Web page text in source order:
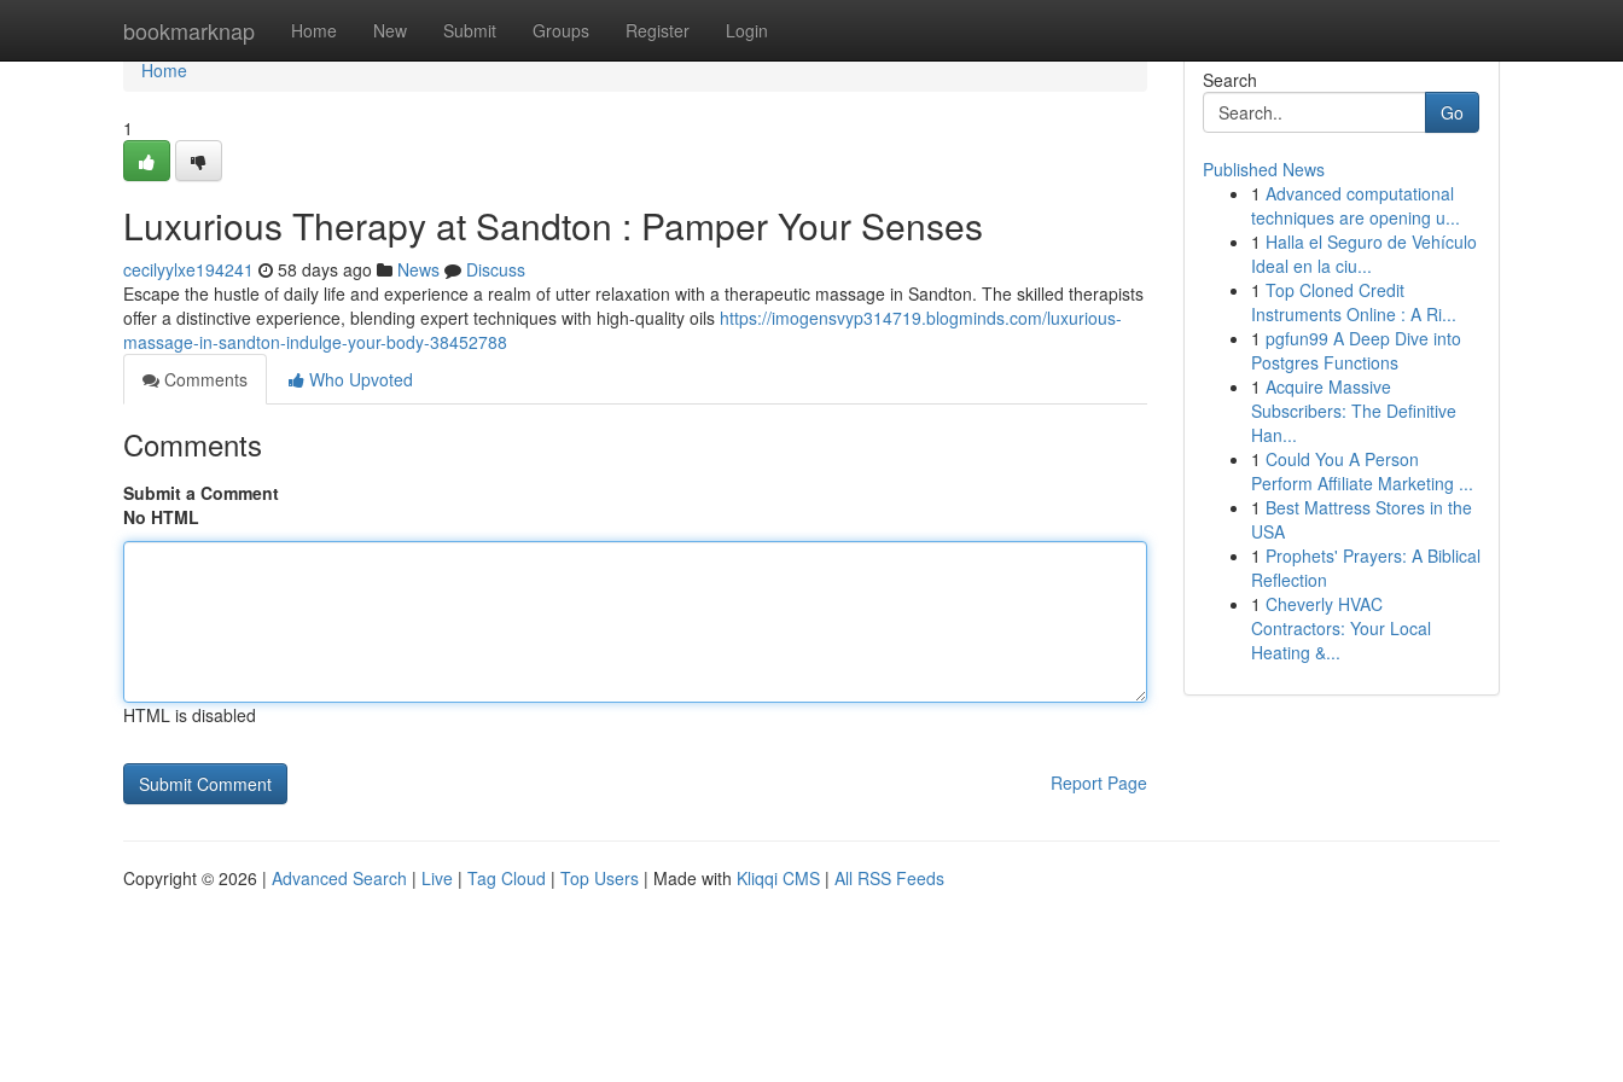
bookmarknap Home New Submit Groups Register Login
Home
Home
1
Luxurious Therapy at Sandton : Pamper Your Senses
cecilyylxe194241 58 days ago News
Discuss
Escape the hustle of daily life and experience a realm of utter relaxation with a therapeutic massage in Sandton. The skilled therapists
offer a distinctive experience, blending expert techniques with high-quality oils https://imogensvyp314719.blogminds.com/luxurious-
massage-in-sandton-indulge-your-body-38452788
Comments
Who Upvoted
Comments
Submit a Comment
No HTML
HTML is disabled
Report Page
Search
Go
Published News
1 Advanced computational
techniques are opening u...
1 Halla el Seguro de Vehículo
Ideal en la ciu...
1 Top Cloned Credit
Instruments Online : A Ri...
1 pgfun99 A Deep Dive into
Postgres Functions
1 Acquire Massive
Subscribers: The Definitive
Han...
1 Could You A Person
Perform Affiliate Marketing ...
1 Best Mattress Stores in the
USA
1 Prophets' Prayers: A Biblical
Reflection
1 Cheverly HVAC
Contractors: Your Local
Heating &...
Copyright © 2026 | Advanced Search | Live | Tag Cloud | Top Users | Made with Kliqqi CMS | All RSS Feeds